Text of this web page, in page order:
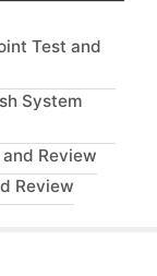
Test and
System
Review
Review